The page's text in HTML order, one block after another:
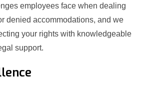
employees face when dealing
denied accommodations, and we
your rights with knowledgeable
support.